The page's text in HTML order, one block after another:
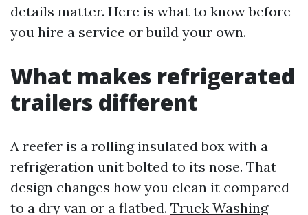
details matter. Here is what to know before
you hire a service or build your own.
What makes refrigerated
trailers different
A reefer is a rolling insulated box with a
refrigeration unit bolted to its nose. That
design changes how you clean it compared
to a dry van or a flatbed. Truck Washing